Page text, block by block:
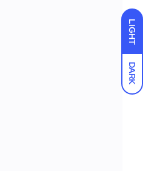
LIGHT
DARK